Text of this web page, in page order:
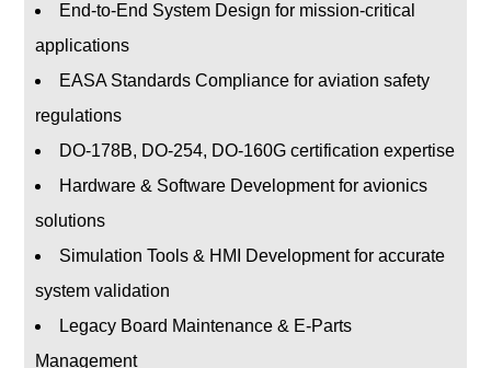
End-to-End System Design for mission-critical
applications
EASA Standards Compliance for aviation safety
regulations
DO-178B, DO-254, DO-160G certification expertise
Hardware & Software Development for avionics
solutions
Simulation Tools & HMI Development for accurate
system validation
Legacy Board Maintenance & E-Parts
Management